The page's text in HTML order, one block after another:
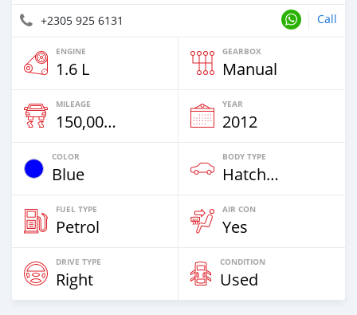
+2305 925 6131 Call
ENGINE
1.6 L
GEARBOX
Manual
MILEAGE
150,000 Km
YEAR
2012
COLOR
Blue
BODY TYPE
Hatchback
FUEL TYPE
Petrol
AIR CON
Yes
DRIVE TYPE
Right
CONDITION
Used